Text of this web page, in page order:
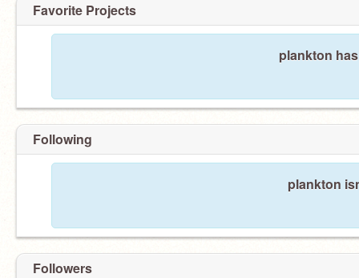
Favorite Projects
plankton
Following
plankton
Followers